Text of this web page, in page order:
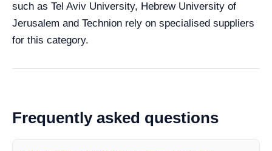
such as Tel Aviv University, Hebrew University of
Jerusalem and Technion rely on specialised suppliers
for this category.
Frequently asked questions